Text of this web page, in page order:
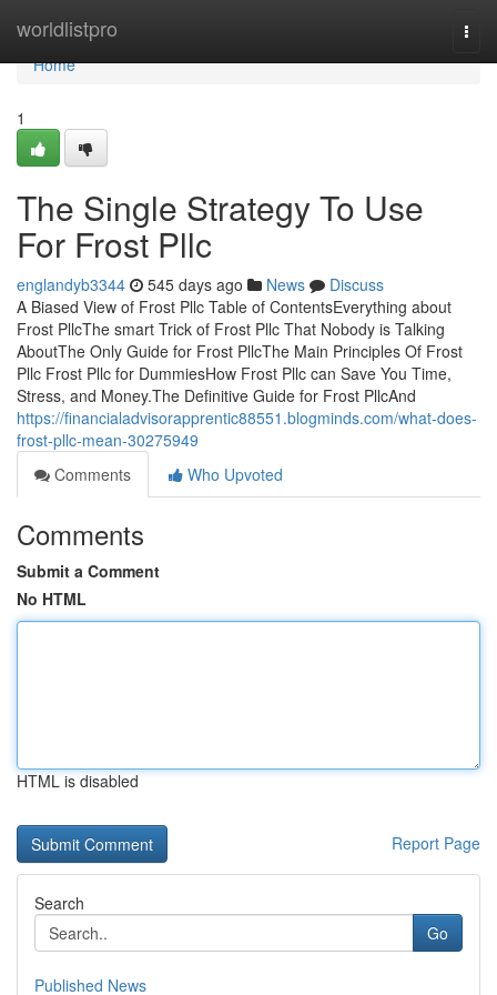
worldlistpro
Home
Home
1
The Single Strategy To Use
For Frost Pllc
englandyb3344 545 days ago News
Discuss
A Biased View of Frost Pllc Table of ContentsEverything about
Frost PllcThe smart Trick of Frost Pllc That Nobody is Talking
AboutThe Only Guide for Frost PllcThe Main Principles Of Frost
Pllc Frost Pllc for DummiesHow Frost Pllc can Save You Time,
Stress, and Money.The Definitive Guide for Frost PllcAnd
https://financialadvisorapprentic88551.blogminds.com/what-does-
frost-pllc-mean-30275949
Comments
Who Upvoted
Comments
Submit a Comment
No HTML
HTML is disabled
Report Page
Search
Go
Published News